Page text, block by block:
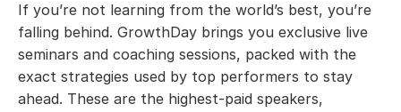
If you’re not learning from the world’s best, you’re
falling behind. GrowthDay brings you exclusive live
seminars and coaching sessions, packed with the
exact strategies used by top performers to stay
ahead. These are the highest-paid speakers,